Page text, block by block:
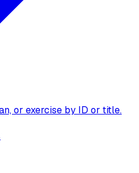
or exercise by ID or title.